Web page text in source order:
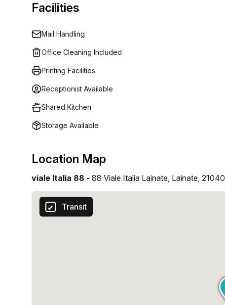
Facilities
Mail Handling
Office Cleaning Included
Printing Facilities
Receptionist Available
Shared Kitchen
Storage Available
Location Map
viale Italia 88 - 88 Viale Italia Lainate, Lainate, 21040
Transit